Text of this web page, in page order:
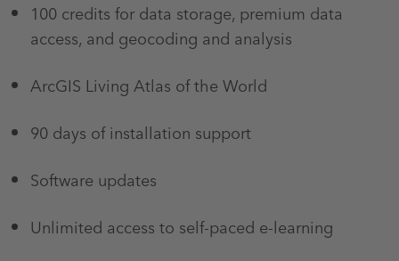
100 credits for data storage, premium data
access, and geocoding and analysis
ArcGIS Living Atlas of the World
90 days of installation support
Software updates
Unlimited access to self-paced e-learning